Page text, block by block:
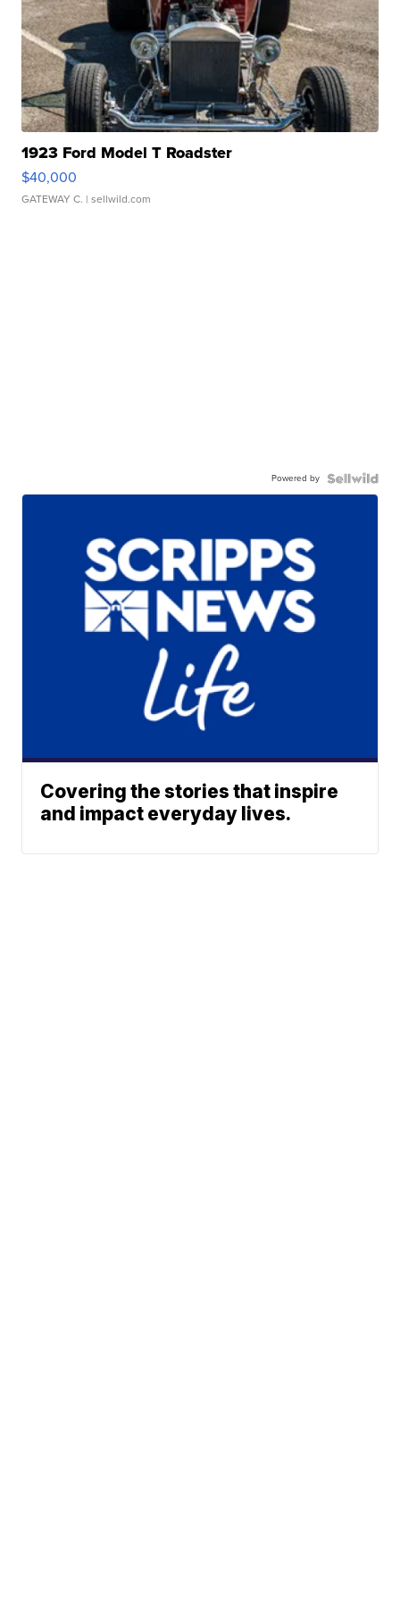
1923 Ford Model T Roadster
$40,000
GATEWAY C. | sellwild.com
Powered by
Covering the stories that inspire
and impact everyday lives.